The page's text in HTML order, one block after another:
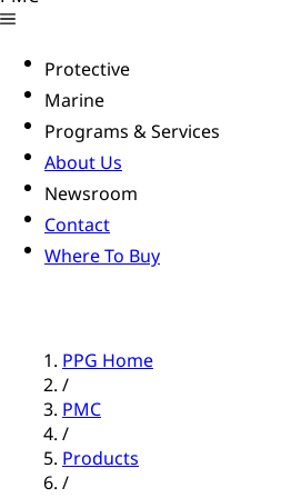
Protective
Marine
Programs & Services
About Us
Newsroom
Contact
Where To Buy
PPG Home
/
PMC
/
Products
/